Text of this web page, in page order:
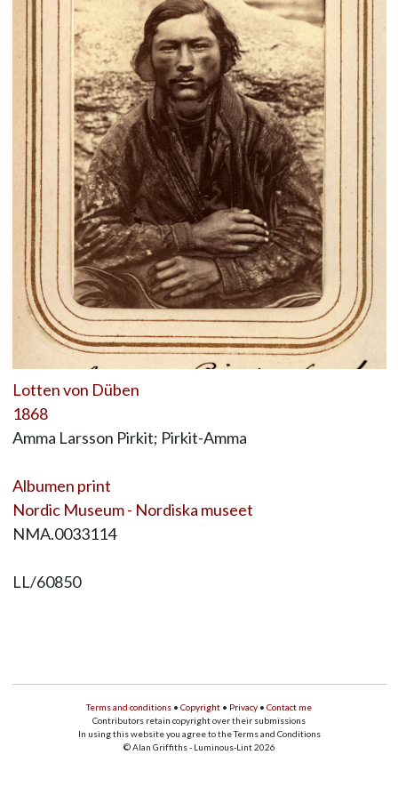
Lotten von Düben
1868
Amma Larsson Pirkit; Pirkit-Amma
Albumen print
Nordic Museum - Nordiska museet
NMA.0033114
LL/60850
Terms and conditions • Copyright • Privacy • Contact me
Contributors retain copyright over their submissions
In using this website you agree to the Terms and Conditions
© Alan Griffiths - Luminous-Lint 2026